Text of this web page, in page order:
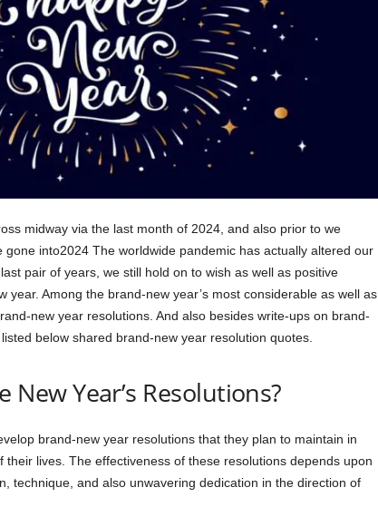
midway via the last month of 2024, and also prior to we
gone into2024 The worldwide pandemic has actually altered our
pair of years, we still hold on to wish as well as positive
year. Among the brand-new year’s most considerable as well as
new year resolutions. And also besides write-ups on brand-
below shared brand-new year resolution quotes.
New Year’s Resolutions?
brand-new year resolutions that they plan to maintain in
lives. The effectiveness of these resolutions depends upon
technique, and also unwavering dedication in the direction of